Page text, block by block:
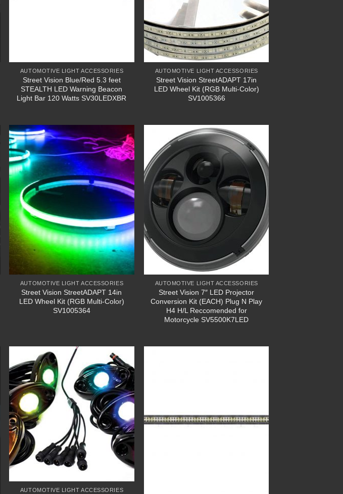
AUTOMOTIVE LIGHT ACCESSORIES
Street Vision Blue/Red 5.3 feet
STEALTH LED Warning Beacon
Light Bar 120 Watts SV30LEDXBR
AUTOMOTIVE LIGHT ACCESSORIES
Street Vision StreetADAPT 17in
LED Wheel Kit (RGB Multi-Color)
SV1005366
AUTOMOTIVE LIGHT ACCESSORIES
Street Vision StreetADAPT 14in
LED Wheel Kit (RGB Multi-Color)
SV1005364
AUTOMOTIVE LIGHT ACCESSORIES
Street Vision 7″ LED Projector
Conversion Kit (EACH) Plug N Play
H4 H/L Reccomended for
Motorcycle SV5500K7LED
AUTOMOTIVE LIGHT ACCESSORIES